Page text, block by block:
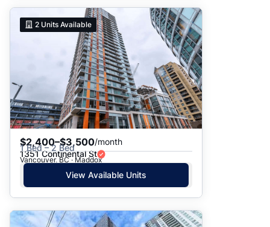
2 Units Available
$2,400–$3,500/month
1 Bed – 2 Bed
1351 Continental St
Vancouver, BC · Maddox
View Available Units